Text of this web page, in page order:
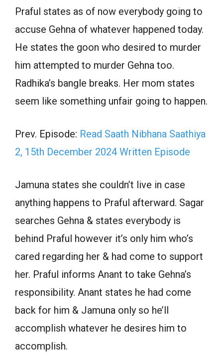
Praful states as of now everybody going to
accuse Gehna of whatever happened today.
He states the goon who desired to murder
him attempted to murder Gehna too.
Radhika’s bangle breaks. Her mom states
seem like something unfair going to happen.
Prev. Episode: Read Saath Nibhana Saathiya
2, 15th December 2024 Written Episode
Jamuna states she couldn’t live in case
anything happens to Praful afterward. Sagar
searches Gehna & states everybody is
behind Praful however it’s only him who’s
cared regarding her & had come to support
her. Praful informs Anant to take Gehna’s
responsibility. Anant states he had come
back for him & Jamuna only so he’ll
accomplish whatever he desires him to
accomplish.